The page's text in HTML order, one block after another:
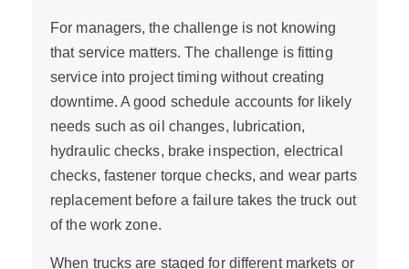
For managers, the challenge is not knowing
that service matters. The challenge is fitting
service into project timing without creating
downtime. A good schedule accounts for likely
needs such as oil changes, lubrication,
hydraulic checks, brake inspection, electrical
checks, fastener torque checks, and wear parts
replacement before a failure takes the truck out
of the work zone.
When trucks are staged for different markets or